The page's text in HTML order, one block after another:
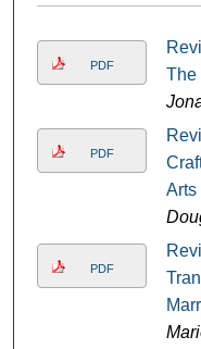
PDF
The
PDF
Arts
PDF